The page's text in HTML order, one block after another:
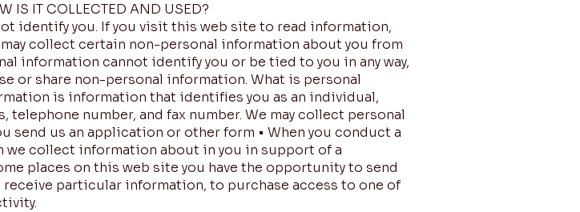
IS IT COLLECTED AND USED?
identify you. If you visit this web site to read information,
collect certain non-personal information about you from
information cannot identify you or be tied to you in any way,
or share non-personal information. What is personal
is information that identifies you as an individual,
telephone number, and fax number. We may collect personal
send us an application or other form • When you conduct a
we collect information about in you in support of a
places on this web site you have the opportunity to send
particular information, to purchase access to one of